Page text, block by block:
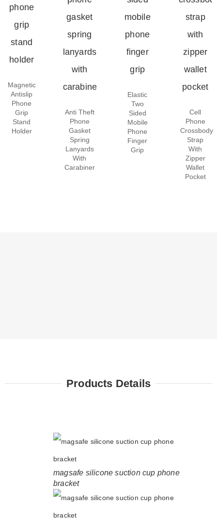
Magnetic
Antislip
Phone
Grip
Stand
Holder
Anti Theft
Phone
Gasket
Spring
Lanyards
With
Carabiner
Elastic
Two
Sided
Mobile
Phone
Finger
Grip
Cell
Phone
Crossbody
Strap
With
Zipper
Wallet
Pocket
Products Details
magsafe silicone suction cup phone
bracket